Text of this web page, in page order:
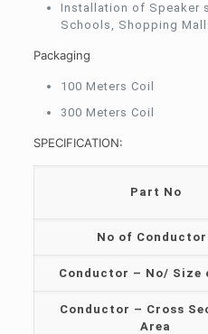
Installation of Speaker
Schools, Shopping
Packaging
100 Meters Coil
300 Meters Coil
SPECIFICATION:
Part No
No of
Conductor – No/ Size
Conductor – Cross
Area